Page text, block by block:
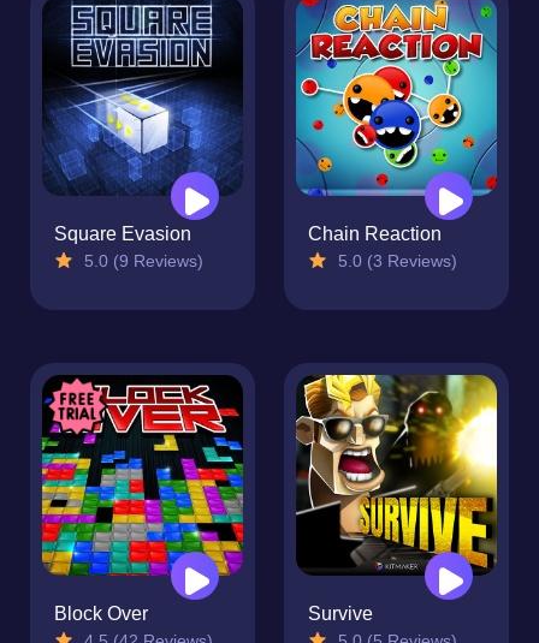
Square Evasion
5.0 (9 Reviews)
Chain Reaction
5.0 (3 Reviews)
Block Over Survive